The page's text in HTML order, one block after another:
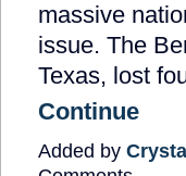
massive
issue. The
Texas, lost
Continue
Added by